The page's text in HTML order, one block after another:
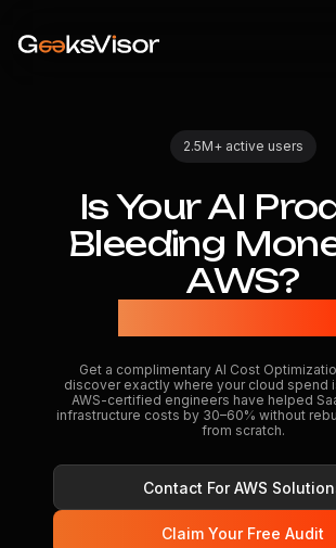
2.5M+ active users
IsYourAI
Bleeding
AWS?
Get a complimentary AI Cost
discover exactly where your cloud spend
AWS-certified engineers have helped
infrastructure costs by 30–60% without
from scratch.
Contact For AWS
Claim Your Free Audit